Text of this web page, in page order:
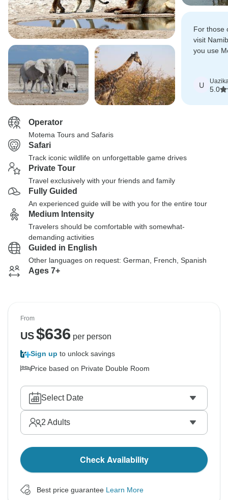
For those
visit
you use
U
5.0
Operator
Motema Tours and Safaris
Safari
Track iconic wildlife on unforgettable game drives
Private Tour
Travel exclusively with your friends and family
Fully Guided
An experienced guide will be with you for the entire tour
Medium Intensity
Travelers should be comfortable with somewhat-
demanding activities
Guided in English
Other languages on request: German, French, Spanish
Ages 7+
From
US$636 per person
Sign up to unlock savings
Price based on Private Double Room
Select Date
2 Adults
Check Availability
Best price guarantee Learn More